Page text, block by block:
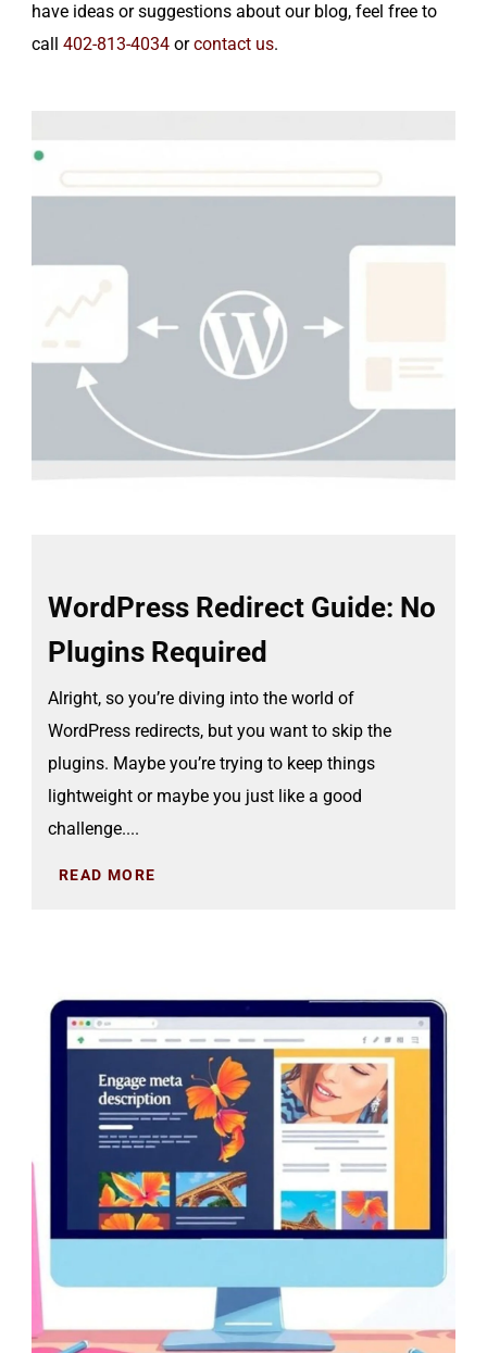
have ideas or suggestions about our blog, feel free to
call402-813-4034 orcontact us.
WordPress Redirect Guide: No
Plugins Required
Alright, so you’re diving into the world of
WordPress redirects, but you want to skip the
plugins. Maybe you’re trying to keep things
lightweight or maybe you just like a good
challenge....
READ MORE